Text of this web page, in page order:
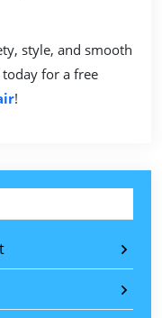
style, and smooth
for a free
!